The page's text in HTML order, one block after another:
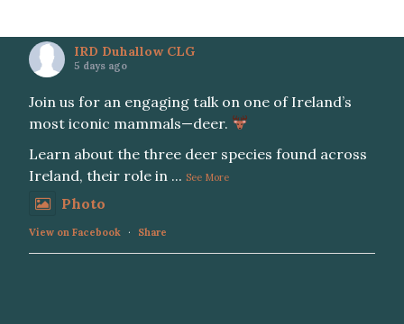
IRD Duhallow CLG
5 days ago
Join us for an engaging talk on one of Ireland’s
most iconic mammals—deer.
Learn about the three deer species found across
Ireland, their role in ... See More
Photo
View on Facebook · Share